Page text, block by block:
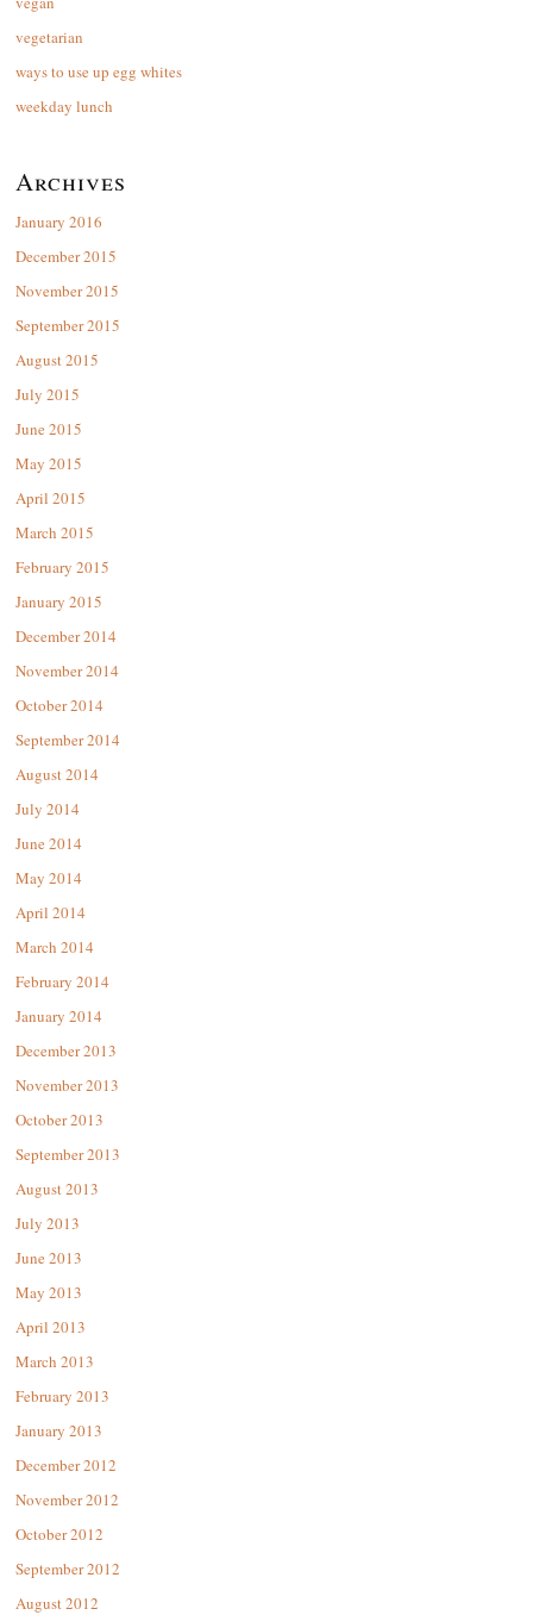
vegetarian
ways to use up egg whites
weekday lunch
Archives
January 2016
December 2015
November 2015
September 2015
August 2015
July 2015
June 2015
May 2015
April 2015
March 2015
February 2015
January 2015
December 2014
November 2014
October 2014
September 2014
August 2014
July 2014
June 2014
May 2014
April 2014
March 2014
February 2014
January 2014
December 2013
November 2013
October 2013
September 2013
August 2013
July 2013
June 2013
May 2013
April 2013
March 2013
February 2013
January 2013
December 2012
November 2012
October 2012
September 2012
August 2012